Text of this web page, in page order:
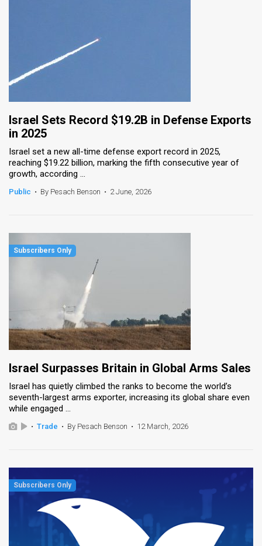
Israel Sets Record $19.2B in Defense Exports
in 2025
Israel set a new all-time defense export record in 2025,
reaching $19.22 billion, marking the fifth consecutive year of
growth, according ...
Public • By Pesach Benson • 2 June, 2026
Israel Surpasses Britain in Global Arms Sales
Israel has quietly climbed the ranks to become the world’s
seventh-largest arms exporter, increasing its global share even
while engaged ...
• Trade • By Pesach Benson • 12 March, 2026